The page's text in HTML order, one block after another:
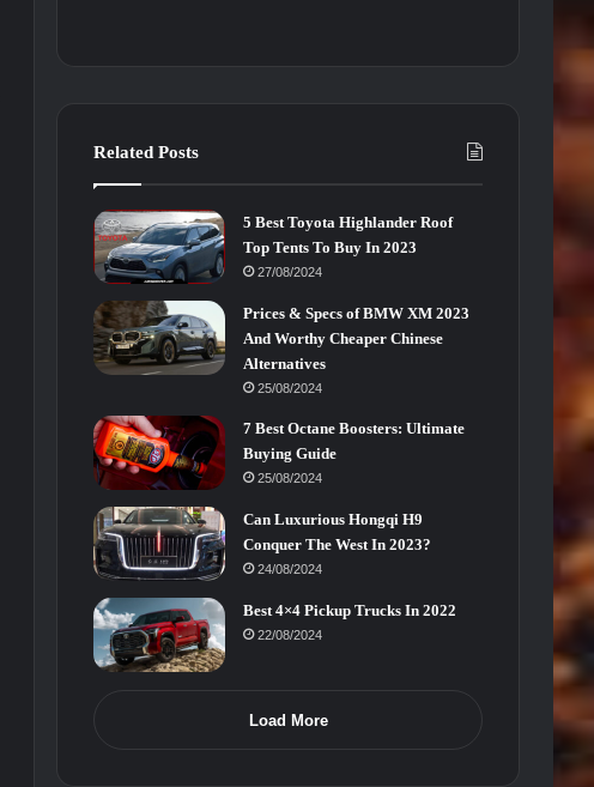
Related Posts
5 Best Toyota Highlander Roof
Top Tents To Buy In 2023
27/08/2024
Prices & Specs of BMW XM 2023
And Worthy Cheaper Chinese
Alternatives
25/08/2024
7 Best Octane Boosters: Ultimate
Buying Guide
25/08/2024
Can Luxurious Hongqi H9
Conquer The West In 2023?
24/08/2024
Best 4×4 Pickup Trucks In 2022
22/08/2024
Load More